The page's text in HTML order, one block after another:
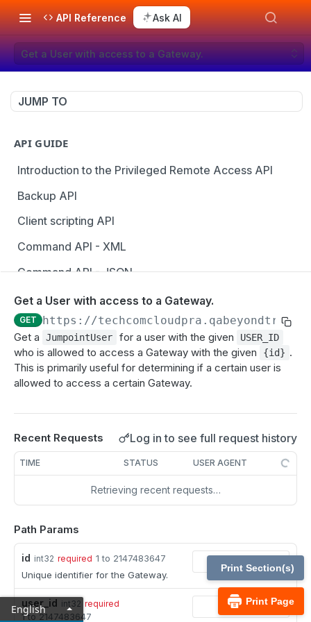
API Reference Ask AI
Get a User with access to a Gateway.
JUMP TO
API GUIDE
Introduction to the Privileged Remote Access API
Backup API
Client scripting API
Command API - XML
Command API - JSON
Configuration API
MCP Gateway and AI Query Assistant
Reporting API
Session Expiration Monitoring and User Alert API
Vault Account Configuration API
API test scenario
API version reference and change log
/api-account
Get all API Accounts.
/api-account/{id}
Get an API Account.
GET
/cli/{platform}
Get the CLI tool to interact with Configuration
/endpoint-automation/endpoint
Get a User with access to a Gateway.
GET
https://
Get a
JumpointUser for a user with the given USER_ID
who is allowed to access a Gateway with the given {id} .
This is primarily useful for determining if a certain user is
allowed to access a certain Gateway.
Recent Requests Log in to see full request history
TIME STATUS USER AGENT
Retrieving recent requests…
Path Params
id int32 required 1 to 2147483647
Unique identifier for the Gateway.
user_id int32 required
1 to 2147483647
Print Page
Print Section(s)
English